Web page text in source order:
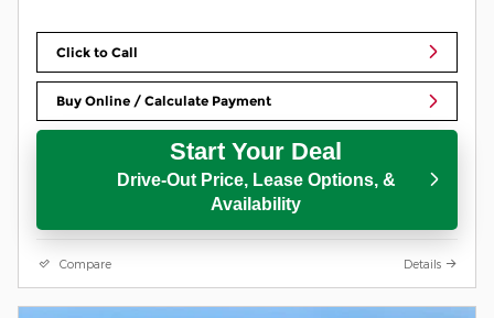
Click to Call
Buy Online / Calculate Payment
Start Your Deal
Drive-Out Price, Lease Options, &
Availability
Compare Details